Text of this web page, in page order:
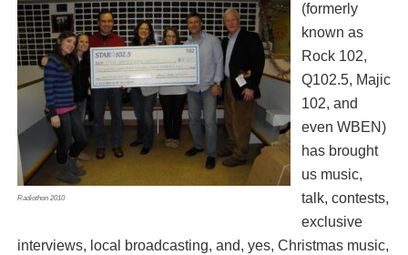
Radiothon 2010
(formerly
known as
Rock 102,
Q102.5, Majic
102, and
even WBEN)
has brought
us music,
talk, contests,
exclusive
interviews, local broadcasting, and, yes, Christmas music,